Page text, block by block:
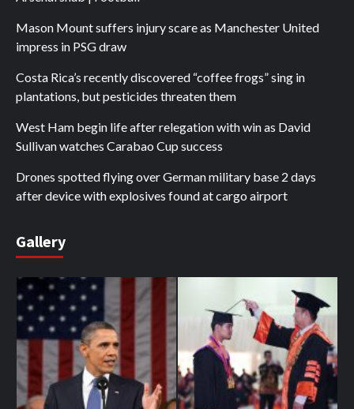
Mason Mount suffers injury scare as Manchester United
impress in PSG draw
Costa Rica’s recently discovered “coffee frogs” sing in
plantations, but pesticides threaten them
West Ham begin life after relegation with win as David
Sullivan watches Carabao Cup success
Drones spotted flying over German military base 2 days
after device with explosives found at cargo airport
Gallery